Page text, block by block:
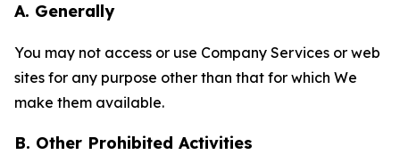
A. Generally
You may not access or use Company Services or web
sites for any purpose other than that for which We
make them available.
B. Other Prohibited Activities